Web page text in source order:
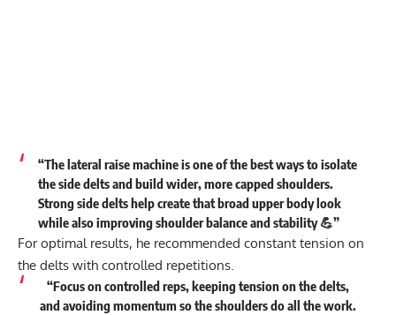
“The lateral raise machine is one of the best ways to isolate
the side delts and build wider, more capped shoulders.
Strong side delts help create that broad upper body look
while also improving shoulder balance and stability 💪”
For optimal results, he recommended constant tension on
the delts with controlled repetitions.
“Focus on controlled reps, keeping tension on the delts,
and avoiding momentum so the shoulders do all the work.